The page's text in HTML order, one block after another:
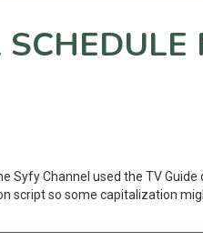
Syfy Channel used the TV
script so some capitalization